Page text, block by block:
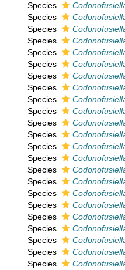
Species
Species
Species
Species
Species
Species
Species
Species
Species
Species
Species
Species
Species
Species
Species
Species
Species
Species
Species
Species
Species
Species
Species